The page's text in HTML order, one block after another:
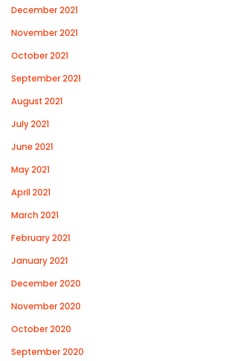
December 2021
November 2021
October 2021
September 2021
August 2021
July 2021
June 2021
May 2021
April 2021
March 2021
February 2021
January 2021
December 2020
November 2020
October 2020
September 2020